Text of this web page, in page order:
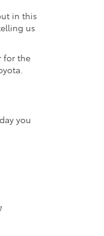
in this
us
for the
you